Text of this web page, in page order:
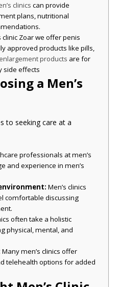
clinics can provide
plans, nutritional
clinic Zoar we offer penis
approved products like pills,
products are for
side effects
a Men’s
to seeking care at a
professionals at men’s
and experience in men’s
Men’s clinics
comfortable discussing
often take a holistic
physical, mental, and
Many men’s clinics offer
telehealth options for added